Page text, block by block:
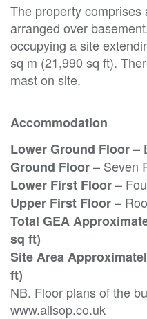
The property comprises
arranged over
occupying a site
sq m (21,990 sq ft).
mast on site.
Accommodation
Lower Ground Floor–
Ground Floor– Seven
Lower First Floor–
Upper First Floor–
Total GEA
sq ft)
Site Area
ft)
NB. Floor plans of the
www.allsop.co.uk